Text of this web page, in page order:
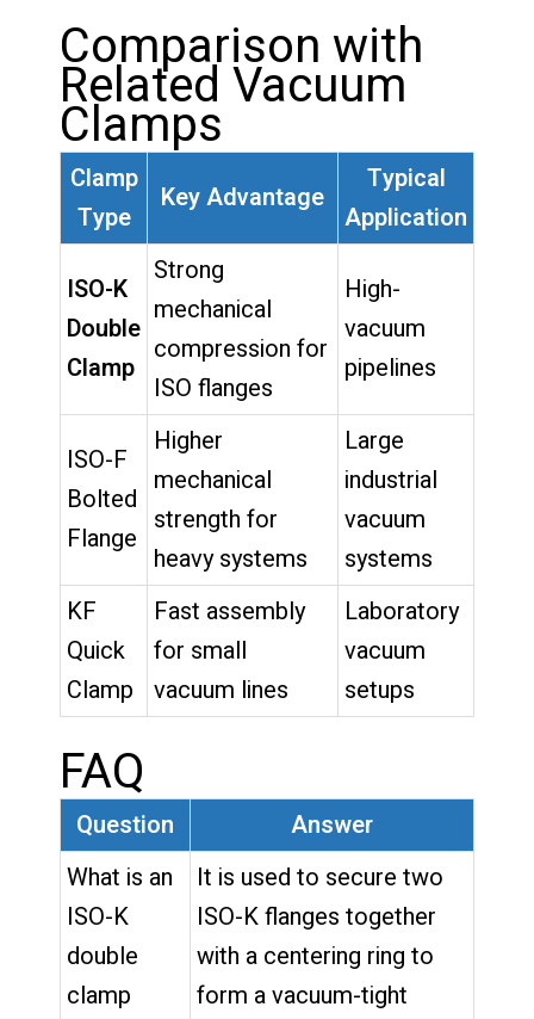
Comparison with
Related Vacuum
Clamps
Clamp
Type
Key Advantage
Typical
Application
ISO-K
Double
Clamp
Strong
mechanical
compression for
ISO flanges
High-
vacuum
pipelines
ISO-F
Bolted
Flange
Higher
mechanical
strength for
heavy systems
Large
industrial
vacuum
systems
KF
Quick
Clamp
Fast assembly
for small
vacuum lines
Laboratory
vacuum
setups
FAQ
Question
Answer
What is an
ISO-K
double
clamp
It is used to secure two
ISO-K flanges together
with a centering ring to
form a vacuum-tight